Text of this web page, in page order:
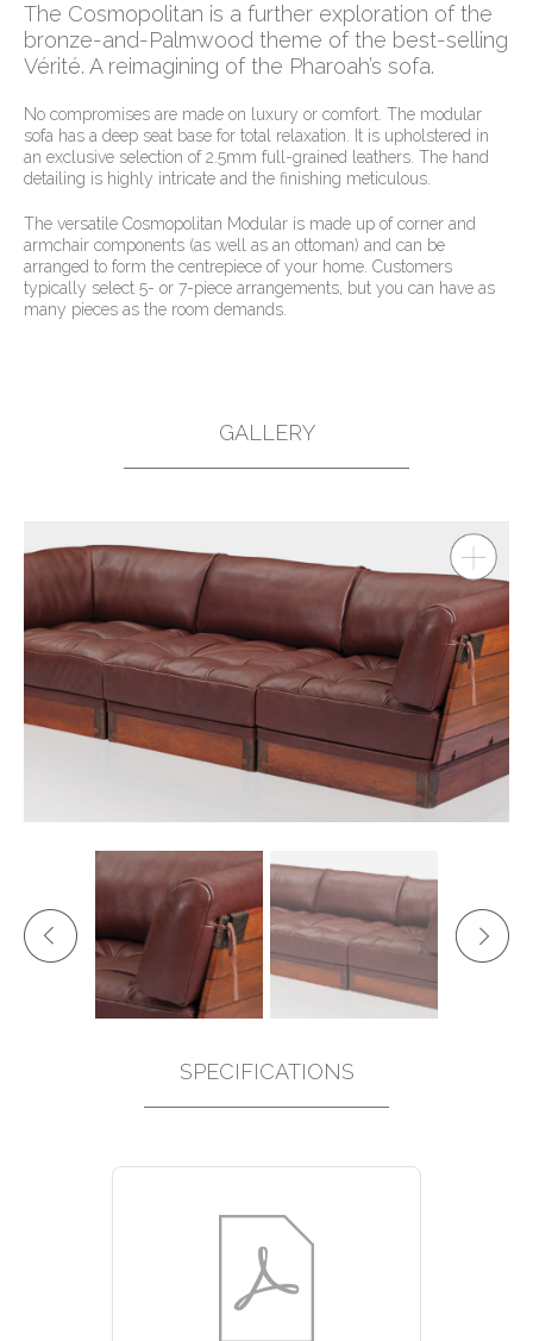
The Cosmopolitan is a further exploration of the
bronze-and-Palmwood theme of the best-selling
Vérité. A reimagining of the Pharoah’s sofa.
No compromises are made on luxury or comfort. The modular
sofa has a deep seat base for total relaxation. It is upholstered in
an exclusive selection of 2.5mm full-grained leathers. The hand
detailing is highly intricate and the finishing meticulous.
The versatile Cosmopolitan Modular is made up of corner and
armchair components (as well as an ottoman) and can be
arranged to form the centrepiece of your home. Customers
typically select 5- or 7-piece arrangements, but you can have as
many pieces as the room demands.
GALLERY
SPECIFICATIONS